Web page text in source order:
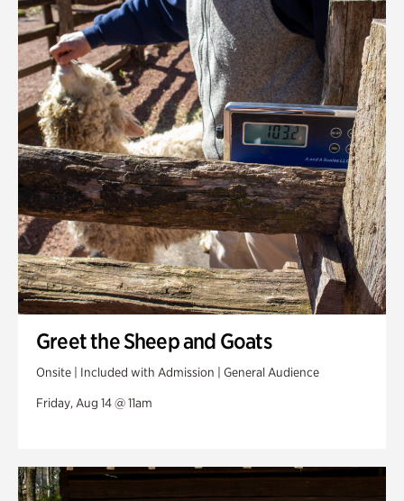
Greet the Sheep and Goats
Onsite | Included with Admission | General Audience
Friday, Aug 14 @ 11am